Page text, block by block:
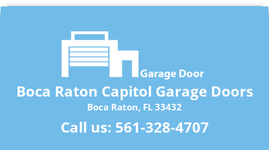
Boca Raton Capitol Garage Doors
Boca Raton, FL 33432
Call us: 561-328-4707